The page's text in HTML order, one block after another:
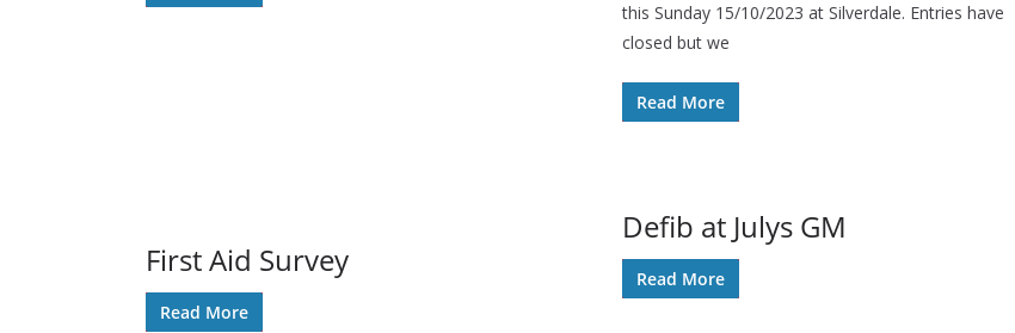
this Sunday 15/10/2023 at Silverdale. Entries have
closed but we
Read More
First Aid Survey
Read More
Defib at Julys GM
Read More